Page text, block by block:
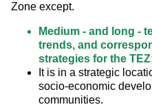
Zone except.
Medium - and long -
trends, and
strategies for the
It is in a strategic
socio-economic
communities.